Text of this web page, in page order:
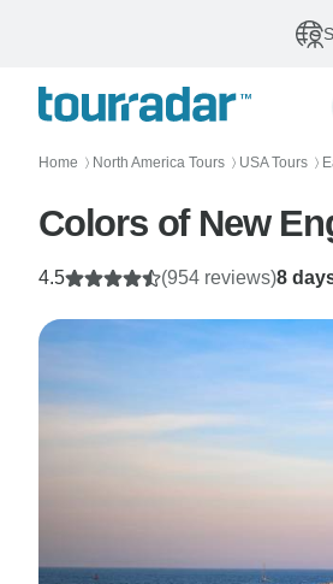
Home 〉 North America Tours 〉 USA Tours 〉
8
4.5 (954 reviews)